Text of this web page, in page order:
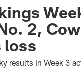
2,
loss
results in Week 3